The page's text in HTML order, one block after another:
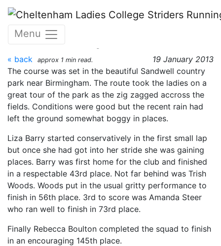
Skip to main content
Menu
MWCCL Fixture 3 - Tipton
12th January 2013
« back 19 January 2013
approx 1 min read.
The course was set in the beautiful Sandwell country
park near Birmingham. The route took the ladies on a
great tour of the park as the zig zagged accross the
fields. Conditions were good but the recent rain had
left the ground somewhat boggy in places.
Liza Barry started conservatively in the first small lap
but once she had got into her stride she was gaining
places. Barry was first home for the club and finished
in a respectable 43rd place. Not far behind was Trish
Woods. Woods put in the usual gritty performance to
finish in 56th place. 3rd to score was Amanda Steer
who ran well to finish in 73rd place.
Finally Rebecca Boulton completed the squad to finish
in an encouraging 145th place.